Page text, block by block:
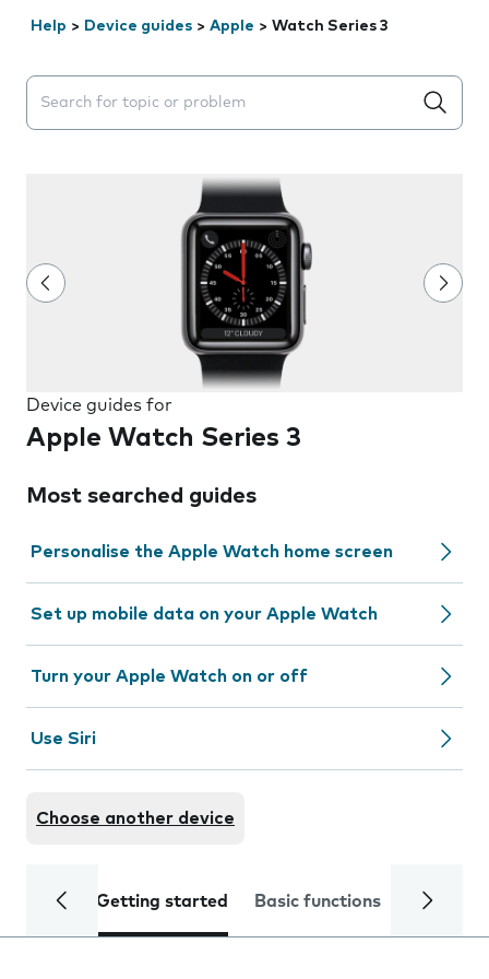
Help > Device guides > Apple > Watch Series 3
Search suggestions will appear below the field as you
Device guides for
Apple Watch Series 3
Most searched guides
Personalise the Apple Watch home screen
Set up mobile data on your Apple Watch
Turn your Apple Watch on or off
Use Siri
Choose another device
Getting started Basic functions Calls